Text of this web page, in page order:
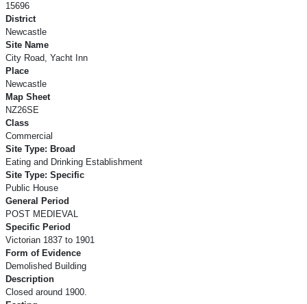
15696
District
Newcastle
Site Name
City Road, Yacht Inn
Place
Newcastle
Map Sheet
NZ26SE
Class
Commercial
Site Type: Broad
Eating and Drinking Establishment
Site Type: Specific
Public House
General Period
POST MEDIEVAL
Specific Period
Victorian 1837 to 1901
Form of Evidence
Demolished Building
Description
Closed around 1900.